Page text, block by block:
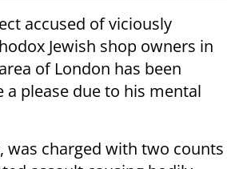
accused of viciously
Jewish shop owners in
of London has been
please due to his mental
was charged with two counts